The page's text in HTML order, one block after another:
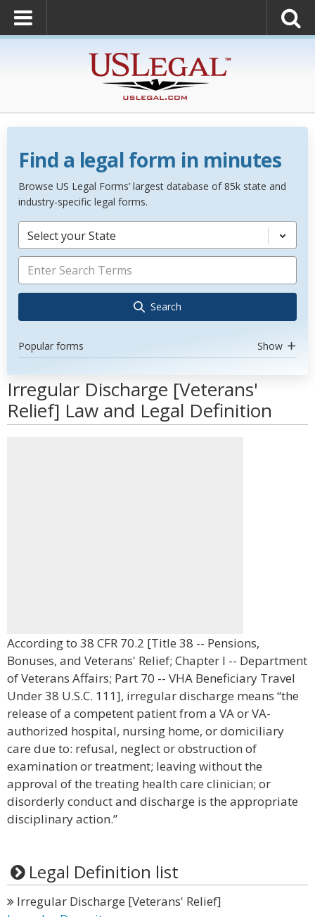
Find a legal form in minutes
Browse US Legal Forms’ largest database of 85k state and
industry-specific legal forms.
Select your State
Search
Popular forms Show
Irregular Discharge [Veterans'
Relief] Law and Legal Definition
According to 38 CFR 70.2 [Title 38 -- Pensions,
Bonuses, and Veterans' Relief; Chapter I -- Department
of Veterans Affairs; Part 70 -- VHA Beneficiary Travel
Under 38 U.S.C. 111], irregular discharge means “the
release of a competent patient from a VA or VA-
authorized hospital, nursing home, or domiciliary
care due to: refusal, neglect or obstruction of
examination or treatment; leaving without the
approval of the treating health care clinician; or
disorderly conduct and discharge is the appropriate
disciplinary action.”
Legal Definition list
Irregular Discharge [Veterans' Relief]